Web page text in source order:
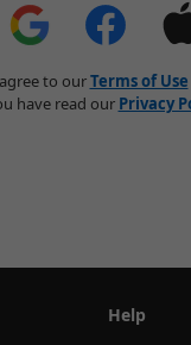
to ourTerms of Use
have read our Privacy
Help